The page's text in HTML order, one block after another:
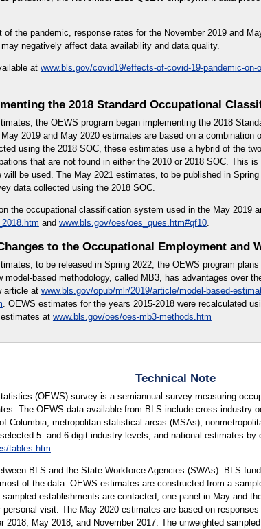
of the pandemic, response rates for the November 2019 and
may negatively affect data availability and data quality.
at www.bls.gov/covid19/effects-of-covid-19-pandemic-on-
the 2018 Standard Occupational
the OEWS program began implementing the 2018
2019 and May 2020 estimates are based on a combination
using the 2018 SOC, these estimates use a hybrid of the
that are not found in either the 2010 or 2018 SOC. This
will be used. The May 2021 estimates, to be published in
data collected using the 2018 SOC.
the occupational classification system used in the May 2019
and www.bls.gov/oes/oes_ques.htm#qf10.
to the Occupational Employment and
to be released in Spring 2022, the OEWS program
model-based methodology, called MB3, has advantages over
article at www.bls.gov/opub/mlr/2019/article/model-based-
. OEWS estimates for the years 2015-2018 were recalculated
at www.bls.gov/oes/oes-mb3-methods.htm
Technical Note
(OEWS) survey is a semiannual survey measuring
The OEWS data available from BLS include cross-industry
Columbia, metropolitan statistical areas (MSAs),
5- and 6-digit industry levels; and national estimates
tables.htm
BLS and the State Workforce Agencies (SWAs). BLS
of the data. OEWS estimates are constructed from a
establishments are contacted, one panel in May and
visit. The May 2020 estimates are based on
2018, May 2018, and November 2017. The unweighted